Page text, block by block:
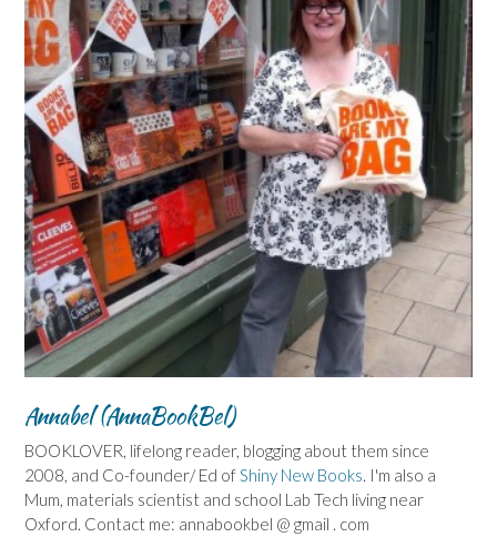
Annabel (AnnaBookBel)
BOOKLOVER, lifelong reader, blogging about them since
2008, and Co-founder/ Ed ofShiny New Books. I'm also a
Mum, materials scientist and school Lab Tech living near
Oxford. Contact me: annabookbel @ gmail . com